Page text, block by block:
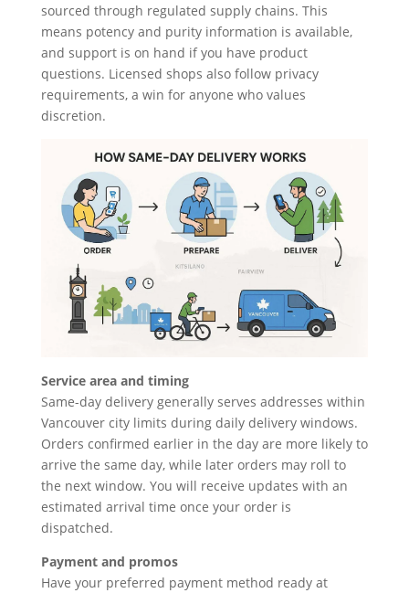
sourced through regulated supply chains. This
means potency and purity information is available,
and support is on hand if you have product
questions. Licensed shops also follow privacy
requirements, a win for anyone who values
discretion.
Service area and timing
Same-day delivery generally serves addresses within
Vancouver city limits during daily delivery windows.
Orders confirmed earlier in the day are more likely to
arrive the same day, while later orders may roll to
the next window. You will receive updates with an
estimated arrival time once your order is
dispatched.
Payment and promos
Have your preferred payment method ready at